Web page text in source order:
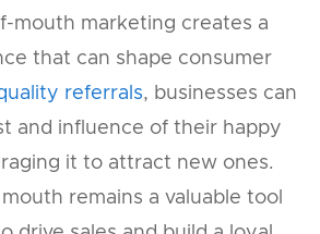
mouth marketing creates a
that can shape consumer
referrals, businesses can
and influence of their happy
it to attract new ones.
remains a valuable tool